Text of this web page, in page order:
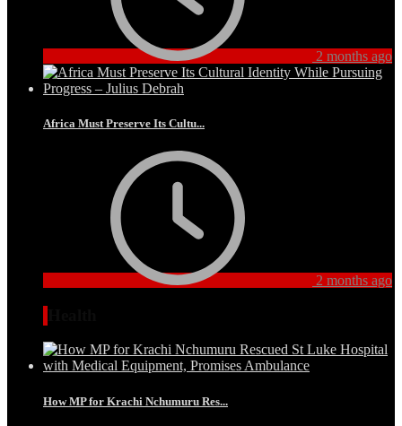
2 months ago
Africa Must Preserve Its Cultu...
2 months ago
How MP for Krachi Nchumuru Res...